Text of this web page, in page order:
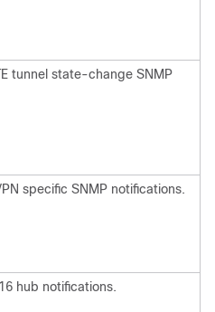
tunnel state-change SNMP
specific SNMP notifications.
hub notifications.